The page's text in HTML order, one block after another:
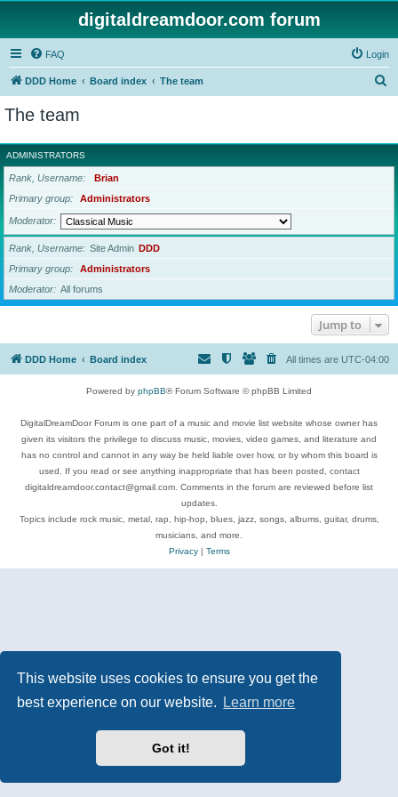
This website uses cookies to ensure you get the
best experience on our website.
Learn more
Got it!
digitaldreamdoor.com forum
FAQ Login
DDD Home Board index The team
r
c
The team
ADMINISTRATORS
Rank, Username
Brian
Primary group
Administrators
Moderator
Rank, Username Site Admin DDD
Primary group
Administrators
Moderator
All forums
Jump to
DDD Home Board index All times are UTC-04:00
Powered by phpBB® Forum Software © phpBB Limited
DigitalDreamDoor Forum is one part of a music and movie list website whose owner has
given its visitors the privilege to discuss music, movies, video games, and literature and
has no control and cannot in any way be held liable over how, or by whom this board is
used. If you read or see anything inappropriate that has been posted, contact
digitaldreamdoor.contact@gmail.com. Comments in the forum are reviewed before list
updates.
Topics include rock music, metal, rap, hip-hop, blues, jazz, songs, albums, guitar, drums,
musicians, and more.
Privacy| Terms